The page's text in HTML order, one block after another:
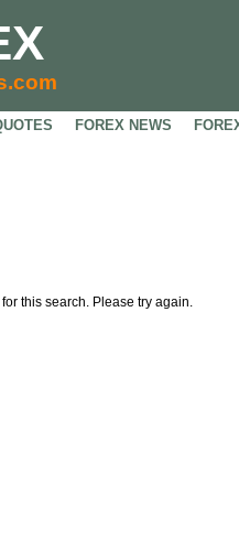
FOREX NEWS
this search. Please try again.